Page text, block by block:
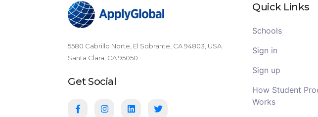
5580 Cabrillo Norte, El Sobrante, CA 94803, USA
Santa Clara, CA 95050
Get Social
Quick Links
Schools
Sign in
Sign up
How Student
Works